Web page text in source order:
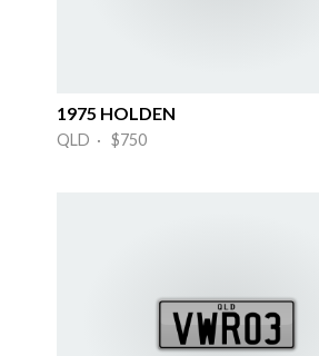
1975 HOLDEN
QLD · $750